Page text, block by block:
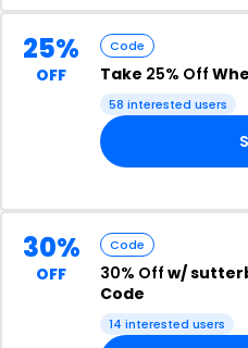
25%
OFF
Code
Take 25% Off
58 interested users
30%
OFF
Code
30% Off w/
Code
14 interested users